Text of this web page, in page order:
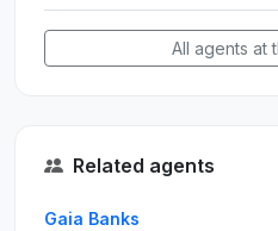
All agents at
Related agents
Gaia Banks